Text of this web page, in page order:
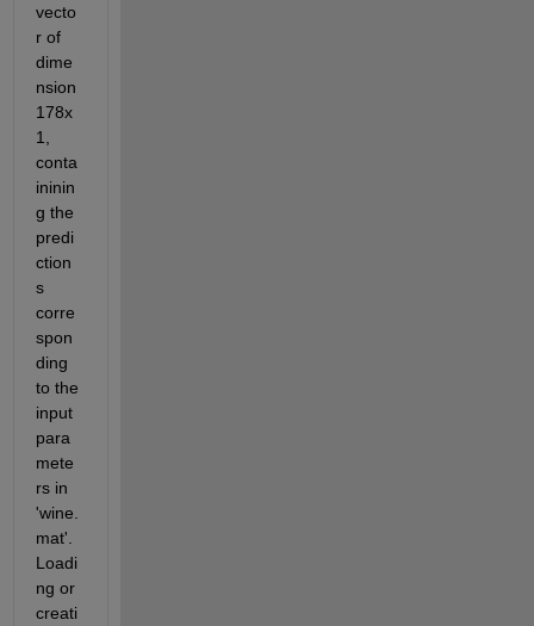
vecto
r of
dime
nsion
178x
1,
conta
ininin
g the
predi
ction
s
corre
spon
ding
to the
input
para
mete
rs in
'wine.
mat'.
Loadi
ng or
creati